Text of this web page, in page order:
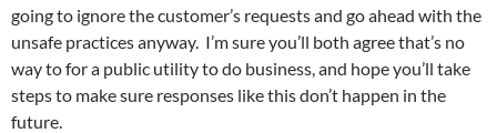
going to ignore the customer’s requests and go ahead with the
unsafe practices anyway. I’m sure you’ll both agree that’s no
way to for a public utility to do business, and hope you’ll take
steps to make sure responses like this don’t happen in the
future.